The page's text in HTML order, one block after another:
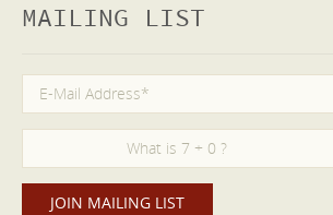
MAILING LIST